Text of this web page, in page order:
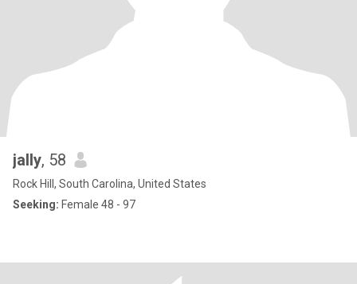
jally, 58
Rock Hill, South Carolina, United States
Seeking: Female 48 - 97